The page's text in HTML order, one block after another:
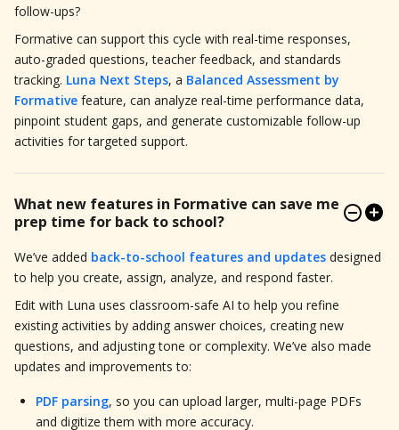
follow-ups?
Formative can support this cycle with real-time responses,
auto-graded questions, teacher feedback, and standards
tracking. Luna Next Steps, a Balanced Assessment by
Formative feature, can analyze real-time performance data,
pinpoint student gaps, and generate customizable follow-up
activities for targeted support.
What new features in Formative can save me
prep time for back to school?
We’ve added back-to-school features and updates designed
to help you create, assign, analyze, and respond faster.
Edit with Luna uses classroom-safe AI to help you refine
existing activities by adding answer choices, creating new
questions, and adjusting tone or complexity. We’ve also made
updates and improvements to:
PDF parsing, so you can upload larger, multi-page PDFs
and digitize them with more accuracy.